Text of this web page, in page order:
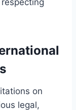
on
legal,